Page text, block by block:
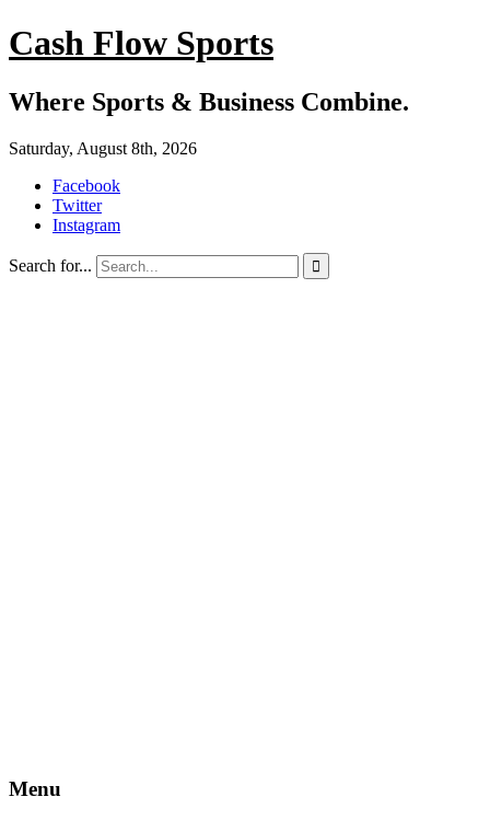
Cash Flow Sports
Where Sports & Business Combine.
Saturday, August 8th, 2026
Facebook
Twitter
Instagram
Search for... 
Menu